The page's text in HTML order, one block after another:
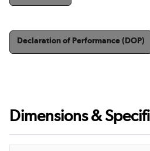
Declaration of Performance (DOP)
Dimensions &